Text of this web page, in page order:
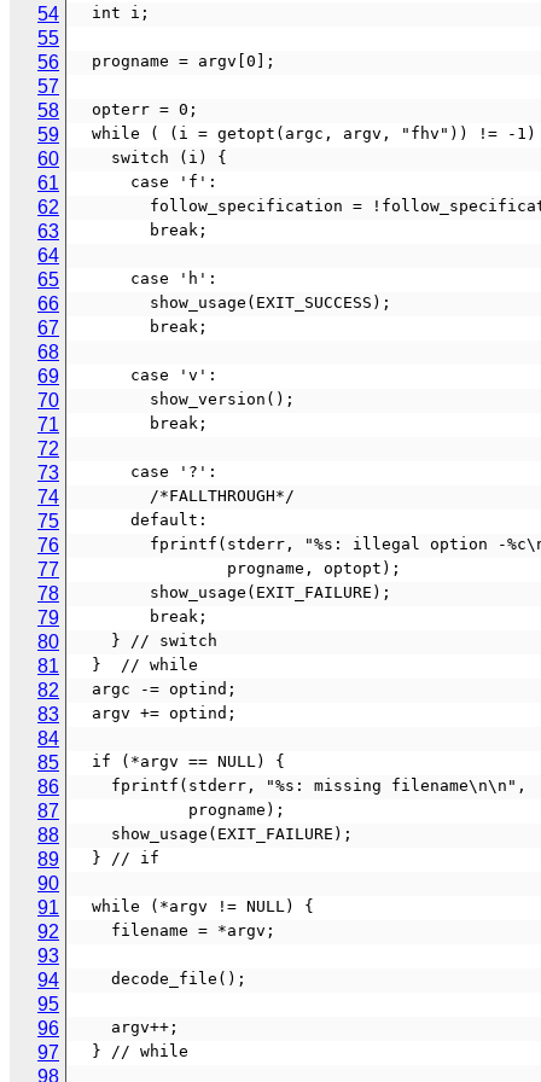
54
  int i;
55
56
  progname = argv[0];
57
58
  opterr = 0;
59
while ( (i = getopt(argc, argv, "fhv")) != -1)
60
    switch (i) {
61
      case 'f':
62
follow_specification =
63
        break;
64
65
      case 'h':
66
        show_usage(EXIT_SUCCESS);
67
        break;
68
69
      case 'v':
70
        show_version();
71
        break;
72
73
      case '?':
74
        /*FALLTHROUGH*/
75
      default:
76
fprintf(stderr, "%s: illegal option -
77
                progname, optopt);
78
        show_usage(EXIT_FAILURE);
79
        break;
80
    } // switch
81
  }  // while
82
  argc -= optind;
83
  argv += optind;
84
85
  if (*argv == NULL) {
86
    fprintf(stderr, "%s: missing filename\n\n",
87
            progname);
88
    show_usage(EXIT_FAILURE);
89
  } // if
90
91
  while (*argv != NULL) {
92
    filename = *argv;
93
94
    decode_file();
95
96
    argv++;
97
  } // while
98